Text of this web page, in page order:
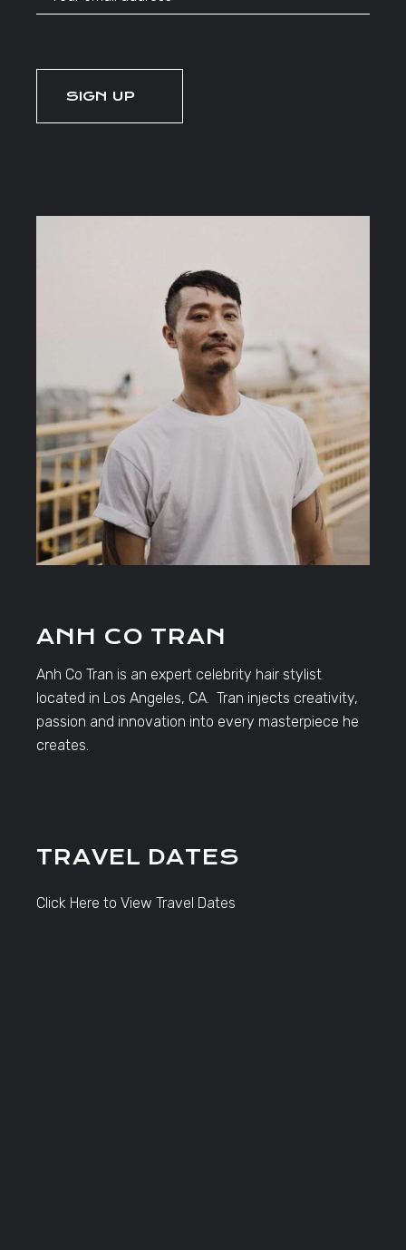
ANH CO TRAN
Anh Co Tran is an expert celebrity hair stylist
located in Los Angeles, CA. Tran injects creativity,
passion and innovation into every masterpiece he
creates.
TRAVEL DATES
Click Here to View Travel Dates